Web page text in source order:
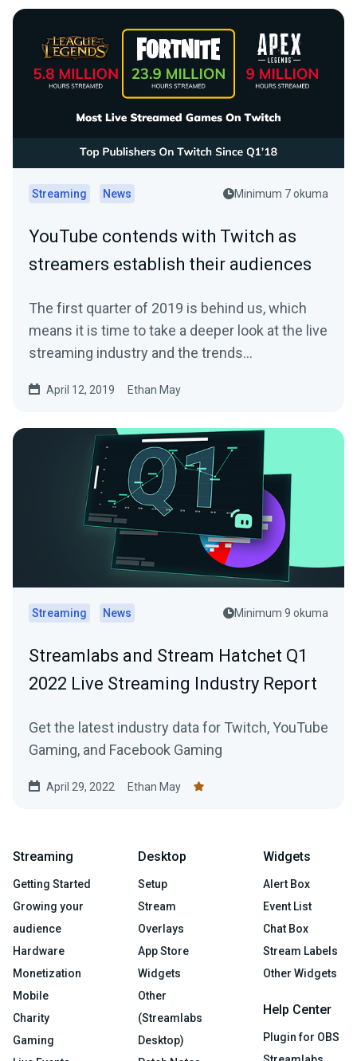
Streaming News Minimum 7 okuma
YouTube contends with Twitch as
streamers establish their audiences
The first quarter of 2019 is behind us, which
means it is time to take a deeper look at the live
streaming industry and the trends…
April 12, 2019 Ethan May
Streaming News Minimum 9 okuma
Streamlabs and Stream Hatchet Q1
2022 Live Streaming Industry Report
Get the latest industry data for Twitch, YouTube
Gaming, and Facebook Gaming
April 29, 2022 Ethan May
Streaming
Getting Started
Growing your
audience
Hardware
Monetization
Mobile
Charity
Gaming
Desktop
Setup
Stream
Overlays
App Store
Widgets
Other
(Streamlabs
Desktop)
Widgets
Alert Box
Event List
Chat Box
Stream Labels
Other Widgets
Help Center
Plugin for OBS